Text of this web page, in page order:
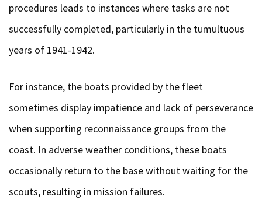
procedures leads to instances where tasks are not
successfully completed, particularly in the tumultuous
years of 1941-1942.
For instance, the boats provided by the fleet
sometimes display impatience and lack of perseverance
when supporting reconnaissance groups from the
coast. In adverse weather conditions, these boats
occasionally return to the base without waiting for the
scouts, resulting in mission failures.